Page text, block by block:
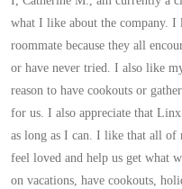
what I like about the company.
roommate because they all
or have never tried. I also like
reason to have cookouts or
for us. I also appreciate that
as long as I can. I like that all of
feel loved and help us get what
on vacations, have cookouts,